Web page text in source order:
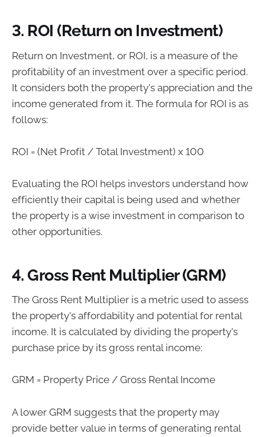
3. ROI (Return on Investment)
Return on Investment, or ROI, is a measure of the
profitability of an investment over a specific period.
It considers both the property's appreciation and the
income generated from it. The formula for ROI is as
follows:
ROI = (Net Profit / Total Investment) x 100
Evaluating the ROI helps investors understand how
efficiently their capital is being used and whether
the property is a wise investment in comparison to
other opportunities.
4. Gross Rent Multiplier (GRM)
The Gross Rent Multiplier is a metric used to assess
the property's affordability and potential for rental
income. It is calculated by dividing the property's
purchase price by its gross rental income:
GRM = Property Price / Gross Rental Income
A lower GRM suggests that the property may
provide better value in terms of generating rental